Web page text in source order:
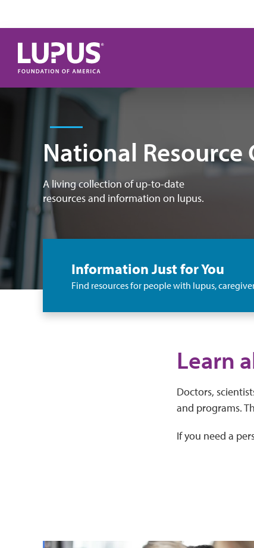
National Resource
A living collection of up-to-date
resources and information on lupus.
Information Just for You
Find resources for people with lupus,
Learn
Doctors,
and programs.
If you need a